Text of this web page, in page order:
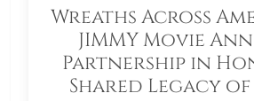
Wreaths Across
JIMMY Movie
Partnership in
Shared Legacy of